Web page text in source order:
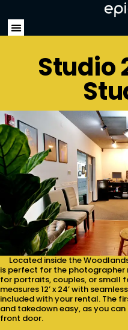
Studio
Located inside the
is perfect for the photographer
for portraits, couples, or small
measures 12’ x 24’ with
included with your rental. The
and takedown easy, as you
front door.